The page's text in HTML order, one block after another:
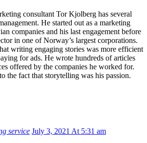
consultant Tor Kjolberg has several
He started out as a marketing
companies and his last engagement before
in one of Norway’s largest corporations.
writing engaging stories was more efficient
for ads. He wrote hundreds of articles
offered by the companies he worked for.
the fact that storytelling was his passion.
service July 3, 2021 At 5:31 am